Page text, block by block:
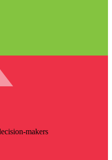
makers